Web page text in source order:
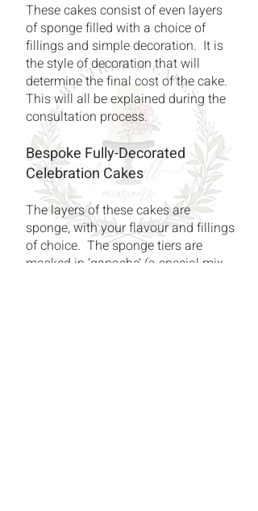
These cakes consist of even layers
of sponge filled with a choice of
fillings and simple decoration. It is
the style of decoration that will
determine the final cost of the cake.
This will all be explained during the
consultation process.
Bespoke Fully-Decorated
Celebration Cakes
The layers of these cakes are
sponge, with your flavour and fillings
of choice. The sponge tiers are
masked in ‘ganache’ (a special mix